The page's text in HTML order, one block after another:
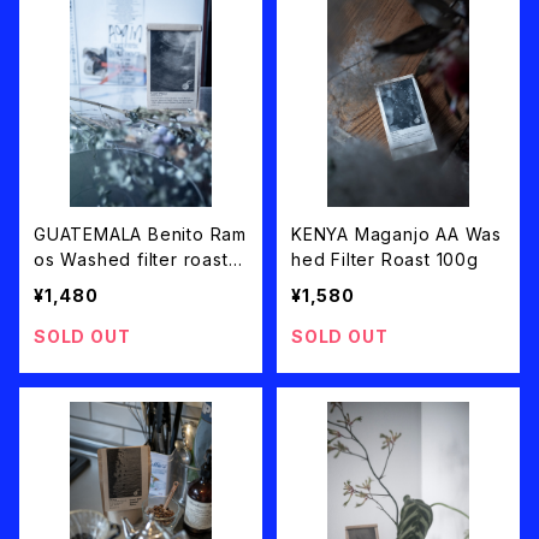
GUATEMALA Benito Ram
os Washed filter roast 1
00g
¥1,480
SOLD OUT
KENYA Maganjo AA Was
hed Filter Roast 100g
¥1,580
SOLD OUT